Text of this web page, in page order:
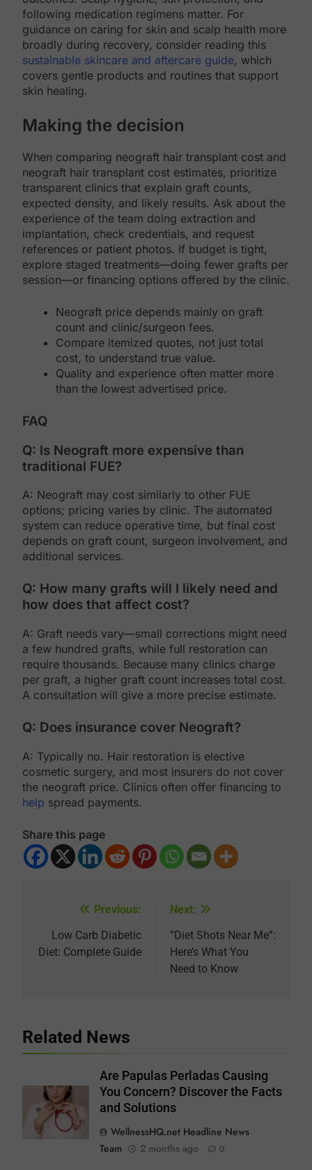
following medication regimens matter. For
guidance on caring for skin and scalp health more
broadly during recovery, consider reading this
sustainable skincare and aftercare guide, which
covers gentle products and routines that support
skin healing.
Making the decision
When comparing neograft hair transplant cost and
neograft hair transplant cost estimates, prioritize
transparent clinics that explain graft counts,
expected density, and likely results. Ask about the
experience of the team doing extraction and
implantation, check credentials, and request
references or patient photos. If budget is tight,
explore staged treatments—doing fewer grafts per
session—or financing options offered by the clinic.
Neograft price depends mainly on graft
count and clinic/surgeon fees.
Compare itemized quotes, not just total
cost, to understand true value.
Quality and experience often matter more
than the lowest advertised price.
FAQ
Q: Is Neograft more expensive than
traditional FUE?
A: Neograft may cost similarly to other FUE
options; pricing varies by clinic. The automated
system can reduce operative time, but final cost
depends on graft count, surgeon involvement, and
additional services.
Q: How many grafts will I likely need and
how does that affect cost?
A: Graft needs vary—small corrections might need
a few hundred grafts, while full restoration can
require thousands. Because many clinics charge
per graft, a higher graft count increases total cost.
A consultation will give a more precise estimate.
Q: Does insurance cover Neograft?
A: Typically no. Hair restoration is elective
cosmetic surgery, and most insurers do not cover
the neograft price. Clinics often offer financing to
help spread payments.
Share this page
navigation
Previous:
Low Carb Diabetic
Diet: Complete Guide
Next:
“Diet Shots Near Me”:
Here’s What You
Need to Know
Related News
Are Papulas Perladas Causing
You Concern? Discover the Facts
and Solutions
WellnessHQ.net Headline News
Team
2 months ago 0